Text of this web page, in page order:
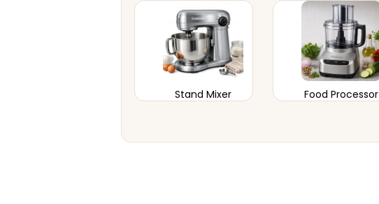
Stand Mixer Food Processor